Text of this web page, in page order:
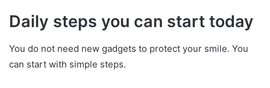
Daily steps you can start today
You do not need new gadgets to protect your smile. You
can start with simple steps.